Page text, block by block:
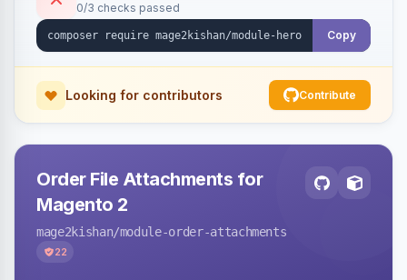
0/3 checks passed
Copy
Looking for contributors Contribute
Order File Attachments for
Magento 2
mage2kishan/module-order-attachments
22